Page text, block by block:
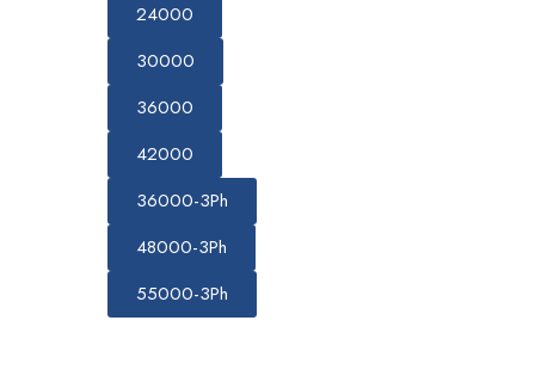
24000
30000
36000
42000
36000-3Ph
48000-3Ph
55000-3Ph